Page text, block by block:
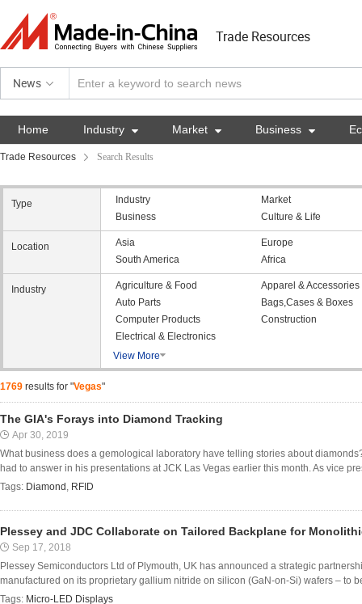
Trade Resources
News
Home Industry  Market  Business 
Trade Resources Search Results
Type Industry
Market
Business
Culture & Life
Location Asia
Europe
South America
Africa
Industry Agriculture & Food
Apparel & Accessories
Auto Parts
Bags,Cases & Boxes
Computer Products
Construction
Electrical & Electronics
View More
1769 results for "Vegas"
The GIA's Forays into Diamond Tracking
Apr 30, 2019
What business does a gemological laboratory have telling stories about
had to answer in his presentations at JCK Las Vegas earlier this month. As vice
Tags: Diamond , RFID
Plessey and JDC Collaborate on Tailored Backplane for
Sep 17, 2018
Plessey Semiconductors Ltd of Plymouth, UK has announced a strategic
manufactured on its proprietary gallium nitride on silicon (GaN-on-Si) wafers – to
Tags: Micro-LED Displays